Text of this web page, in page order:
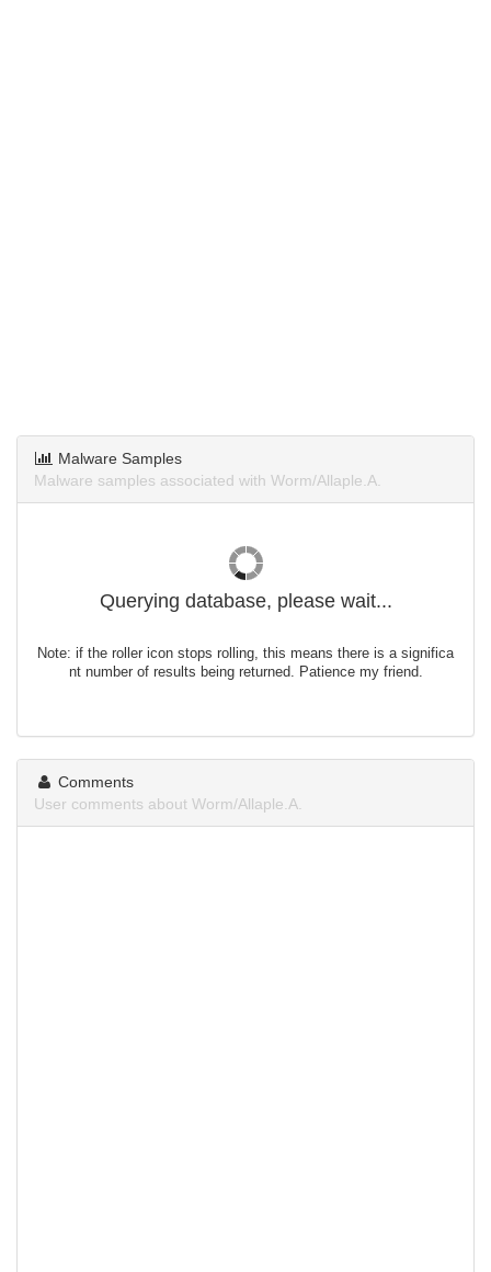
Malware Samples
Malware samples associated with Worm/Allaple.A.
Querying database, please wait...
Note: if the roller icon stops rolling, this means there is a significa
nt number of results being returned. Patience my friend.
Comments
User comments about Worm/Allaple.A.